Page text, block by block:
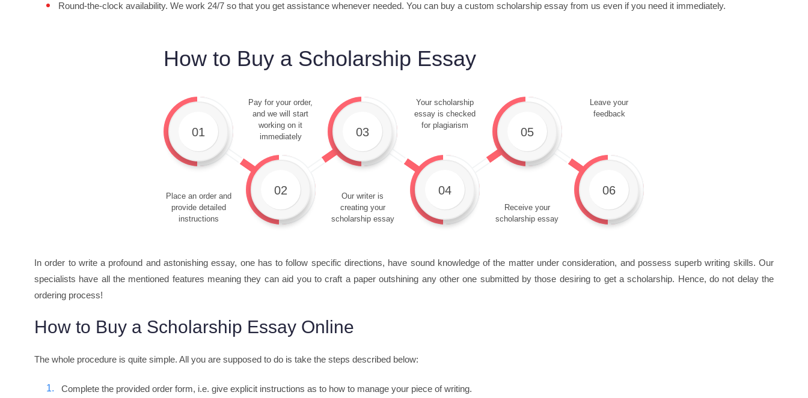
Round-the-clock availability. We work 24/7 so that you get assistance whenever needed. You can buy a custom scholarship essay from us even if you need it immediately.
How to Buy a Scholarship Essay
01
Place an order and
provide detailed
instructions
Pay for your order,
and we will start
working on it
immediately
02
03
Our writer is
creating your
scholarship essay
Your scholarship
essay is checked
for plagiarism
04
05
Receive your
scholarship essay
Leave your
feedback
06
In order to write a profound and astonishing essay, one has to follow specific directions, have sound knowledge of the matter under consideration, and possess superb writing skills. Our
specialists have all the mentioned features meaning they can aid you to craft a paper outshining any other one submitted by those desiring to get a scholarship. Hence, do not delay the
ordering process!
How to Buy a Scholarship Essay Online
The whole procedure is quite simple. All you are supposed to do is take the steps described below:
Complete the provided order form, i.e. give explicit instructions as to how to manage your piece of writing.